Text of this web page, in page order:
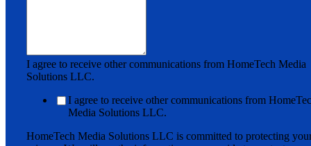
I agree to receive other communications from HomeTech Media
Solutions LLC.
I agree to receive other communications from
Media Solutions LLC.
HomeTech Media Solutions LLC is committed to protecting